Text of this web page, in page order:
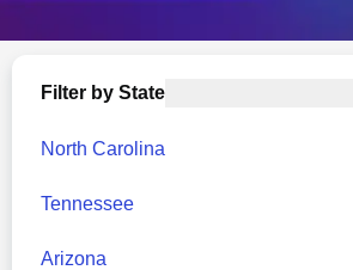
Filter by State
North Carolina
Tennessee
Arizona